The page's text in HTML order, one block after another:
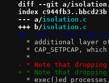
diff --git a/
index c944fb3..bbcd23b
--- a/isolation.c
+++ b/isolation.c
@@ -129,7 +129,7
* additional layer
* CAP_SETPCAP,
  *
- * Note that
+ * Note that
* exec()ed